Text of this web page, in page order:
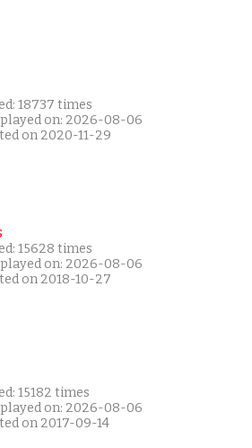
18737 times
on: 2026-08-06
on 2020-11-29
15628 times
on: 2026-08-06
on 2018-10-27
15182 times
on: 2026-08-06
on 2017-09-14